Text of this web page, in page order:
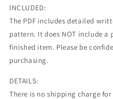
INCLUDED:
The PDF includes detailed
pattern. It does NOT include
finished item. Please be
purchasing.
DETAILS:
There is no shipping charge